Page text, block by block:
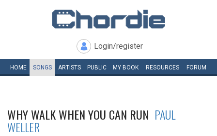
Login/register
HOME SONGS ARTISTS PUBLIC MY BOOK RESOURCES FORUM
WHY WALK WHEN YOU CAN RUN PAUL
WELLER